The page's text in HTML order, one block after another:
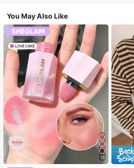
You May Also Like
15